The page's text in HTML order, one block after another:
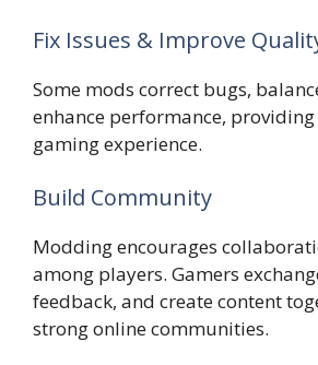
Fix Issues & Improve
Some mods correct bugs,
enhance performance,
gaming experience.
Build Community
Modding encourages
among players. Gamers
feedback, and create content
strong online communities.